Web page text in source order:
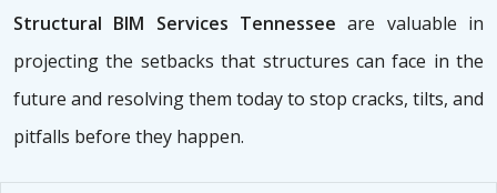
Structural BIM Services Tennessee are valuable in
projecting the setbacks that structures can face in the
future and resolving them today to stop cracks, tilts, and
pitfalls before they happen.